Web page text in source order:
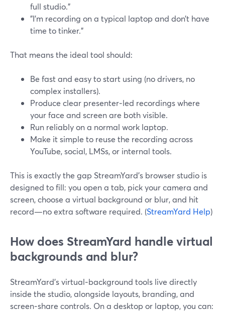
full studio."
"I’m recording on a typical laptop and don’t have
time to tinker."
That means the ideal tool should:
Be fast and easy to start using (no drivers, no
complex installers).
Produce clear presenter‑led recordings where
your face and screen are both visible.
Run reliably on a normal work laptop.
Make it simple to reuse the recording across
YouTube, social, LMSs, or internal tools.
This is exactly the gap StreamYard’s browser studio is
designed to fill: you open a tab, pick your camera and
screen, choose a virtual background or blur, and hit
record—no extra software required. (StreamYard Help)
How does StreamYard handle virtual
backgrounds and blur?
StreamYard’s virtual‑background tools live directly
inside the studio, alongside layouts, branding, and
screen‑share controls. On a desktop or laptop, you can: